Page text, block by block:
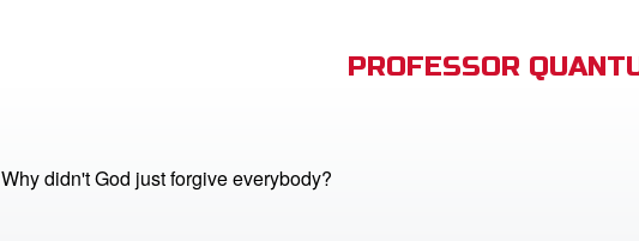
PROFESSOR
Why didn't God just forgive everybody?